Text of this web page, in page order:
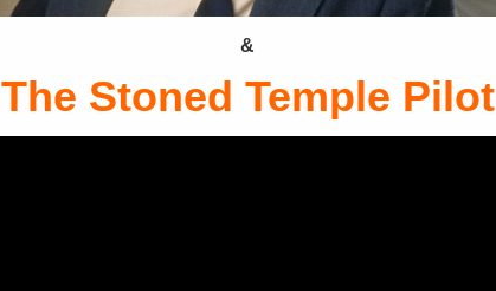
&
The Stoned Temple Pilot